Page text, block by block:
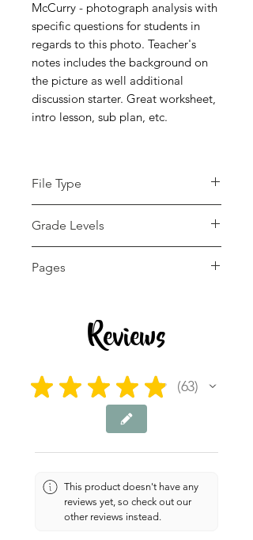
McCurry - photograph analysis with
specific questions for students in
regards to this photo. Teacher's
notes includes the background on
the picture as well additional
discussion starter. Great worksheet,
intro lesson, sub plan, etc.
File Type
Grade Levels
Adult Education, Homeschool
Pages
Reviews
★ ★ ★ ★ ★ 63
63
This product doesn't have any
reviews yet, so check out our
other reviews instead.